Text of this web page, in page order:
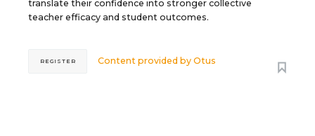
translate their confidence into stronger collective
teacher efficacy and student outcomes.
Content provided byOtus
REGISTER